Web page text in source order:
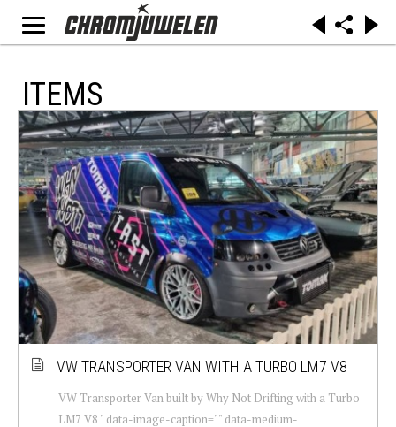
ITEMS
VW TRANSPORTER VAN WITH A TURBO LM7 V8
VW Transporter Van built by Why Not Drifting with a Turbo
LM7 V8 " data-image-caption="" data-medium-